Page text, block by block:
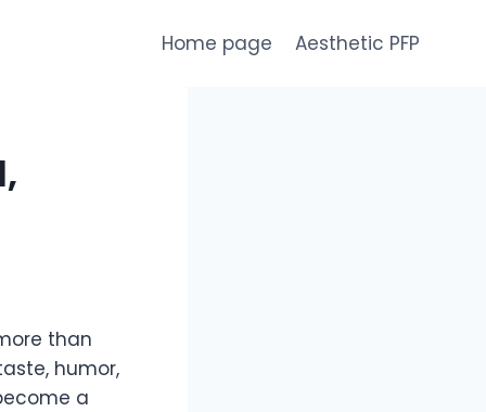
Home page Aesthetic PFP
than
humor,
a